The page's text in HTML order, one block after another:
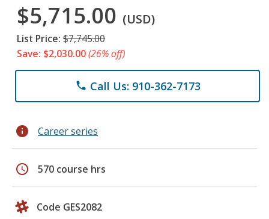
$5,715.00 (USD)
List Price: $7,745.00
Save: $2,030.00(26% off)
phone Call Us: 910-362-7173
info Career series
schedule 570 course hrs
Code GES2082